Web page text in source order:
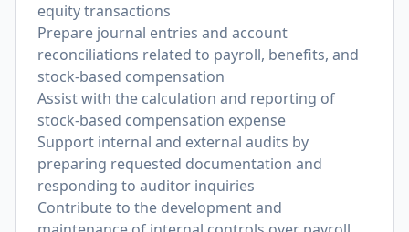
equity transactions
Prepare journal entries and account
reconciliations related to payroll, benefits, and
stock-based compensation
Assist with the calculation and reporting of
stock-based compensation expense
Support internal and external audits by
preparing requested documentation and
responding to auditor inquiries
Contribute to the development and